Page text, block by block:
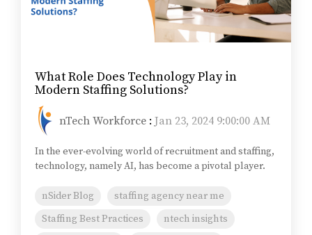
What Role Does Technology Play in
Modern Staffing Solutions?
nTech Workforce : Jan 23, 2024 9:00:00 AM
In the ever-evolving world of recruitment and staffing,
technology, namely AI, has become a pivotal player.
nSider Blog
staffing agency near me
Staffing Best Practices
ntech insights